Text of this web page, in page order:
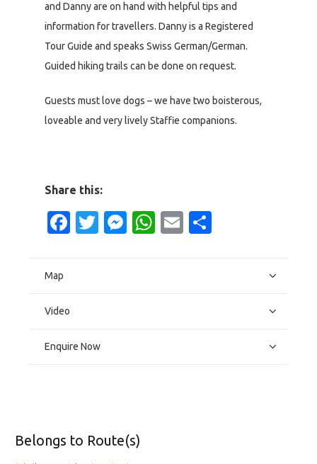
and Danny are on hand with helpful tips and
information for travellers. Danny is a Registered
Tour Guide and speaks Swiss German/German.
Guided hiking trails can be done on request.
Guests must love dogs – we have two boisterous,
loveable and very lively Staffie companions.
Share this:
Facebook
Twitter
Messenger
WhatsApp
Email
Map
Video
Enquire Now
Belongs to Route(s)